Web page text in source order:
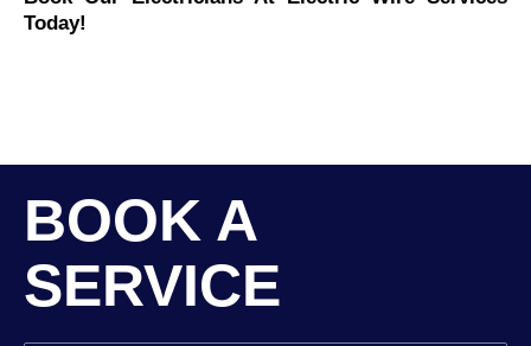
Today!
BOOK A
SERVICE